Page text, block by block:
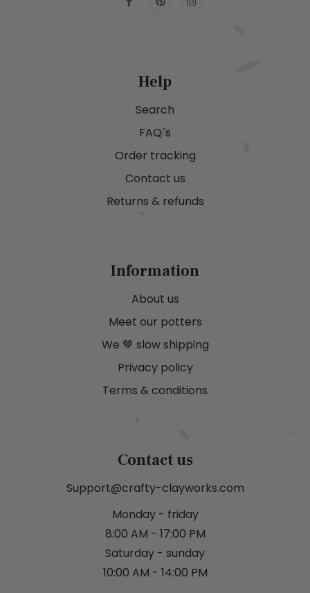
Help
Search
FAQ´s
Order tracking
Contact us
Returns & refunds
Information
About us
Meet our potters
We 🤎 slow shipping
Privacy policy
Terms & conditions
Contact us
Support@crafty-clayworks.com
Monday - friday
8:00 AM - 17:00 PM
Saturday - sunday
10:00 AM - 14:00 PM